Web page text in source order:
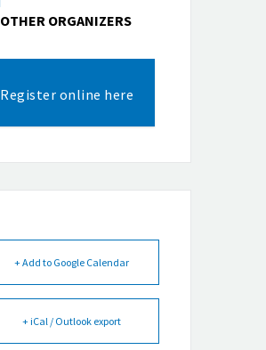
OTHER ORGANIZERS
Register online here
+ Add to Google Calendar
+ iCal / Outlook export